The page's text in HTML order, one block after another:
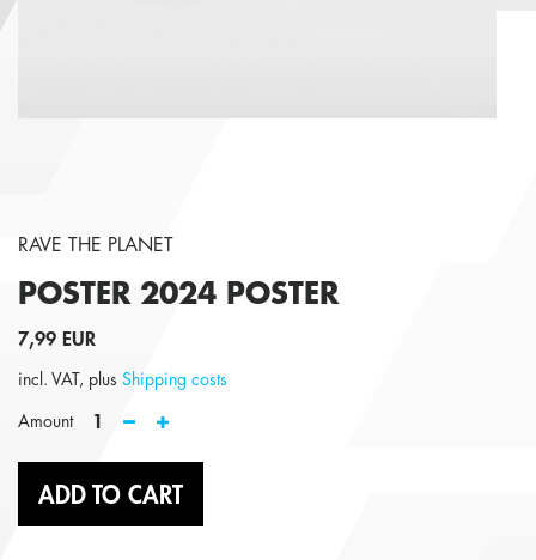
RAVE THE PLANET
POSTER 2024 POSTER
7,99 EUR
incl. VAT, plus Shipping costs
Amount
1
ADD TO CART